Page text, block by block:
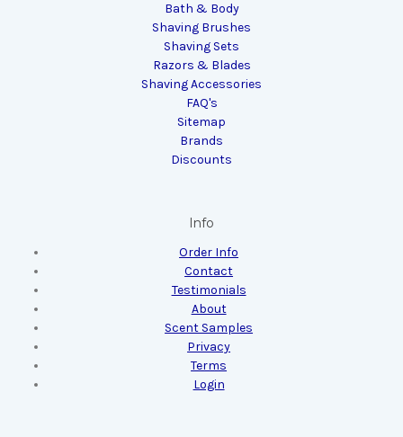
Bath & Body
Shaving Brushes
Shaving Sets
Razors & Blades
Shaving Accessories
FAQ's
Sitemap
Brands
Discounts
Info
Order Info
Contact
Testimonials
About
Scent Samples
Privacy
Terms
Login